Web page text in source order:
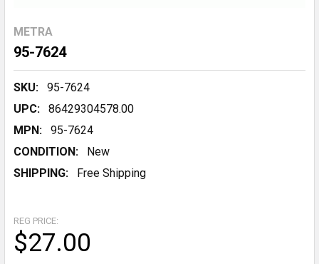
METRA
95-7624
SKU:
95-7624
UPC:
86429304578.00
MPN:
95-7624
CONDITION:
New
SHIPPING:
Free Shipping
REG PRICE:
$27.00